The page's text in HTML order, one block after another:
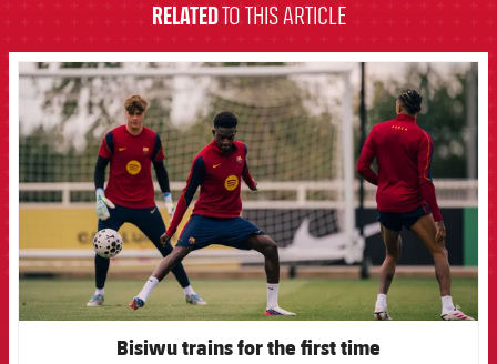
RELATEDTO THIS ARTICLE
FCB Barcelona badge
Bisiwu trains for the first time